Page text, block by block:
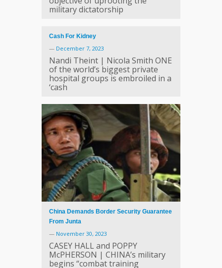
military dictatorship
Cash For Kidney
— December 7, 2023
Nandi Theint | Nicola Smith ONE
of the world’s biggest private
hospital groups is embroiled in a
‘cash
China Demands Border Security Guarantee
From Junta
— November 30, 2023
CASEY HALL and POPPY
McPHERSON | CHINA’s military
begins “combat training